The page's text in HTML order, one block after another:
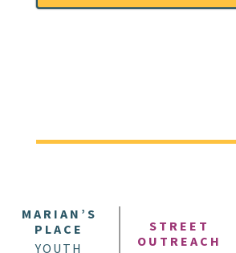
MARIAN’S
PLACE
YOUTH
STREET
OUTREACH